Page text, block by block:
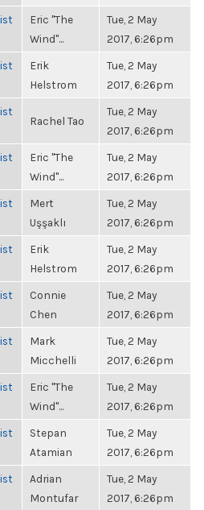
Eric "The
Wind"...
Tue, 2 May
2017, 6:26pm
Erik
Helstrom
Tue, 2 May
2017, 6:26pm
Rachel Tao
Tue, 2 May
2017, 6:26pm
Eric "The
Wind"...
Tue, 2 May
2017, 6:26pm
Mert
Uşşaklı
Tue, 2 May
2017, 6:26pm
Erik
Helstrom
Tue, 2 May
2017, 6:26pm
Connie
Chen
Tue, 2 May
2017, 6:26pm
Mark
Micchelli
Tue, 2 May
2017, 6:26pm
Eric "The
Wind"...
Tue, 2 May
2017, 6:26pm
Stepan
Atamian
Tue, 2 May
2017, 6:26pm
Adrian
Montufar
Tue, 2 May
2017, 6:26pm